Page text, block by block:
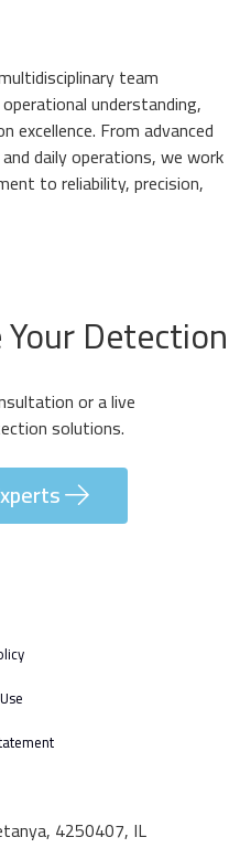
team
understanding,
excellence. From advanced
daily operations, we work
to reliability, precision,
Detection
or a live
solutions.
4250407, IL